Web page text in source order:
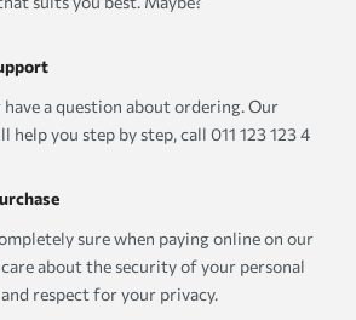
have a question about ordering. Our
help you step by step, call 011 123 123 4
sure when paying online on our
care about the security of your personal
respect for your privacy.